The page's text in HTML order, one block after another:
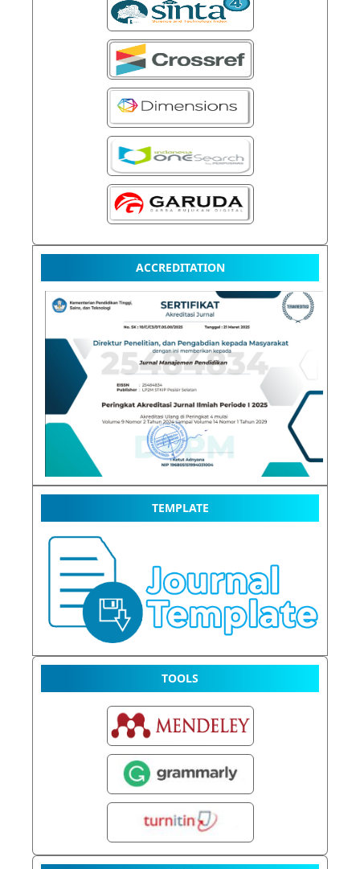
ACCREDITATION
TEMPLATE
TOOLS